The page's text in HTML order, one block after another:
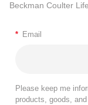
Beckman Coulter
* Email
Please keep me
products, goods,